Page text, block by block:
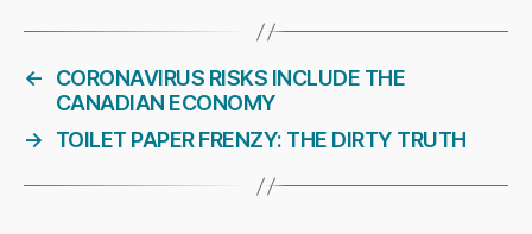
←
CORONAVIRUS RISKS INCLUDE THE
CANADIAN ECONOMY
→
TOILET PAPER FRENZY: THE DIRTY TRUTH